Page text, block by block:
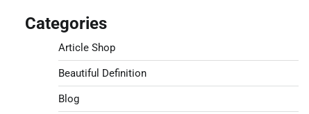
Categories
Article Shop
Beautiful Definition
Blog